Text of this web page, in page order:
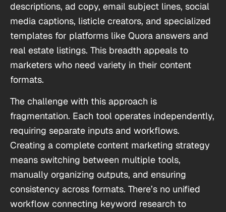
descriptions, ad copy, email subject lines, social
media captions, listicle creators, and specialized
templates for platforms like Quora answers and
real estate listings. This breadth appeals to
marketers who need variety in their content
formats.
The challenge with this approach is
fragmentation. Each tool operates independently,
requiring separate inputs and workflows.
Creating a complete content marketing strategy
means switching between multiple tools,
manually organizing outputs, and ensuring
consistency across formats. There’s no unified
workflow connecting keyword research to